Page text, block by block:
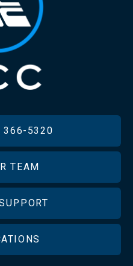
366-5320
TEAM